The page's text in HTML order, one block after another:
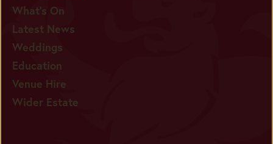
What's On
Latest News
Weddings
Education
Venue Hire
Wider Estate